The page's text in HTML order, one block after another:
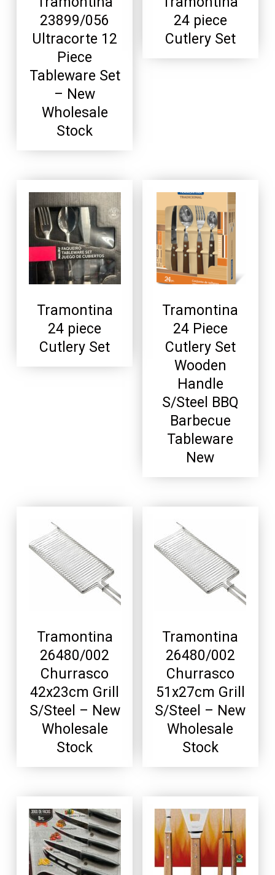
23899/056
Ultracorte 12
Piece
Tableware Set
– New
Wholesale
Stock
24 piece
Cutlery Set
Tramontina
24 piece
Cutlery Set
Tramontina
24 Piece
Cutlery Set
Wooden
Handle
S/Steel BBQ
Barbecue
Tableware
New
Tramontina
26480/002
Churrasco
42x23cm Grill
S/Steel – New
Wholesale
Stock
Tramontina
26480/002
Churrasco
51x27cm Grill
S/Steel – New
Wholesale
Stock